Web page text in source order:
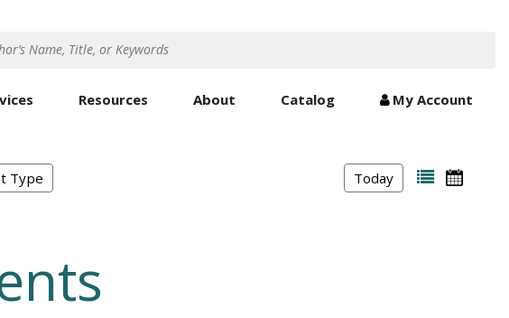
Resources About Catalog My Account
Type Today